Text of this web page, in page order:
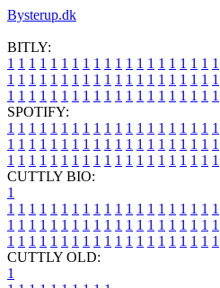
Bysterup.dk
BITLY:
1 1 1 1 1 1 1 1 1 1 1 1 1 1 1 1 1 1 1 1
1 1 1 1 1 1 1 1 1 1 1 1 1 1 1 1 1 1 1 1
1 1 1 1 1 1 1 1 1 1 1 1 1 1 1 1 1 1 1 1
SPOTIFY:
1 1 1 1 1 1 1 1 1 1 1 1 1 1 1 1 1 1 1 1
1 1 1 1 1 1 1 1 1 1 1 1 1 1 1 1 1 1 1 1
1 1 1 1 1 1 1 1 1 1 1 1 1 1 1 1 1 1 1 1
CUTTLY BIO:
1
1 1 1 1 1 1 1 1 1 1 1 1 1 1 1 1 1 1 1 1
1 1 1 1 1 1 1 1 1 1 1 1 1 1 1 1 1 1 1 1
1 1 1 1 1 1 1 1 1 1 1 1 1 1 1 1 1 1 1 1
CUTTLY OLD:
1